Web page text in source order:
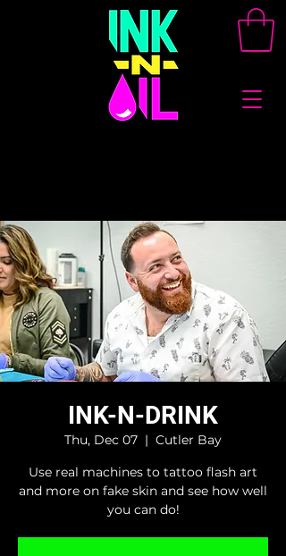
INK-N-DRINK
Thu, Dec 07
  |
Cutler Bay
Use real machines to tattoo flash art
and more on fake skin and see how well
you can do!